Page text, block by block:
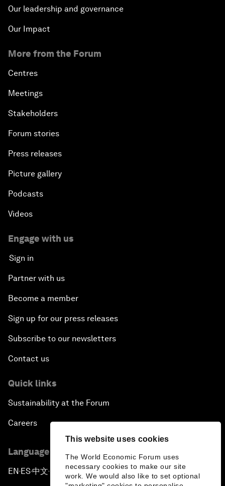
This website uses cookies
The World Economic Forum uses
necessary cookies to make our site
work. We would also like to set optional
Our leadership and governance
Our Impact
More from the Forum
Centres
Meetings
Stakeholders
Forum stories
Press releases
Picture gallery
Podcasts
Videos
Engage with us
Sign in
Partner with us
Become a member
Sign up for our press releases
Subscribe to our newsletters
Contact us
Quick links
Sustainability at the Forum
Careers
Language editions
EN ▪ ES▪中文▪ 日本語